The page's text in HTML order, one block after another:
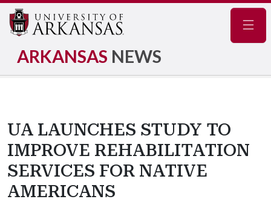
ARKANSAS NEWS
UA LAUNCHES STUDY TO
IMPROVE REHABILITATION
SERVICES FOR NATIVE
AMERICANS